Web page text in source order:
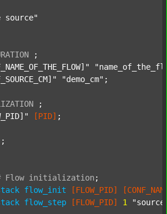
source"
;
"demo_cm" ;
;
[PID] ;
;
Flow initialization ;
flow_init [FLOW_PID]
flow_step [FLOW_PID] 1